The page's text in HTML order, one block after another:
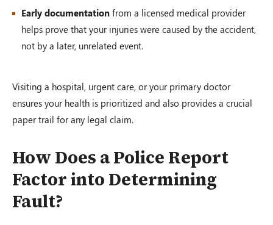
Early documentation from a licensed medical provider
helps prove that your injuries were caused by the accident,
not by a later, unrelated event.
Visiting a hospital, urgent care, or your primary doctor
ensures your health is prioritized and also provides a crucial
paper trail for any legal claim.
How Does a Police Report
Factor into Determining
Fault?